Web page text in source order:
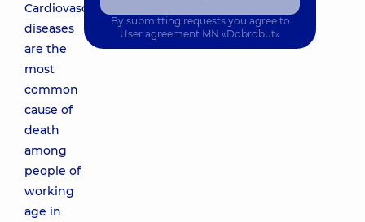
Cardiovascular
diseases
are the
most
common
cause of
death
among
people of
working
age in
By submitting requests you agree to
User agreement MN «Dobrobut»